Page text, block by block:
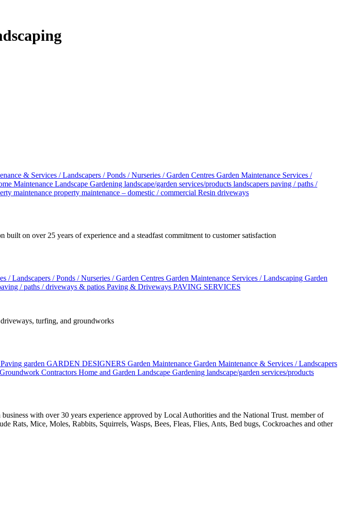
& Services / Landscapers / Ponds / Nurseries / Garden Centres Garden Maintenance Services /
Maintenance Landscape Gardening landscape/garden services/products landscapers paving / paths /
maintenance property maintenance – domestic / commercial Resin driveways
on over 25 years of experience and a steadfast commitment to customer satisfaction
/ Landscapers / Ponds / Nurseries / Garden Centres Garden Maintenance Services / Landscaping Garden
/ paths / driveways & patios Paving & Driveways PAVING SERVICES
driveways, turfing, and groundworks
garden GARDEN DESIGNERS Garden Maintenance Garden Maintenance & Services / Landscapers
Groundwork Contractors Home and Garden Landscape Gardening landscape/garden services/products
with over 30 years experience approved by Local Authorities and the National Trust. member of
Rats, Mice, Moles, Rabbits, Squirrels, Wasps, Bees, Fleas, Flies, Ants, Bed bugs, Cockroaches and other